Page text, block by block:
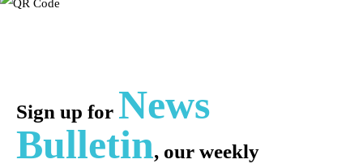
Sign up for News
Bulletin, our weekly